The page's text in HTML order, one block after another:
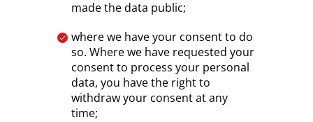
made the data public;
where we have your consent to do
so. Where we have requested your
consent to process your personal
data, you have the right to
withdraw your consent at any
time;